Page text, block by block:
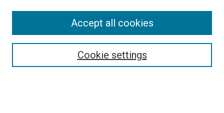
Cookie settings
Accept all cookies